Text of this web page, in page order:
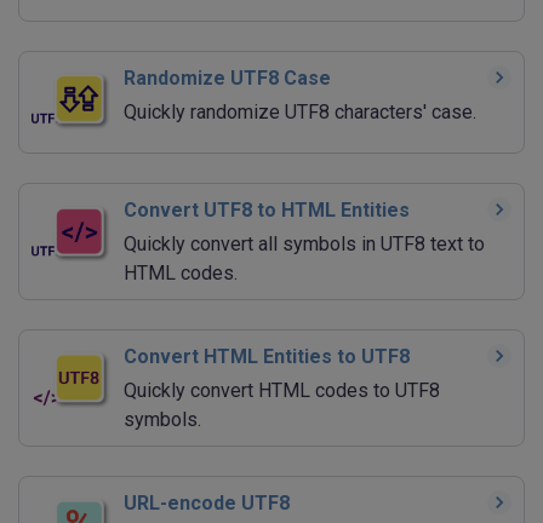
Randomize UTF8 Case
Quickly randomize UTF8 characters' case.
Convert UTF8 to HTML Entities
Quickly convert all symbols in UTF8 text to
HTML codes.
Convert HTML Entities to UTF8
Quickly convert HTML codes to UTF8
symbols.
URL-encode UTF8